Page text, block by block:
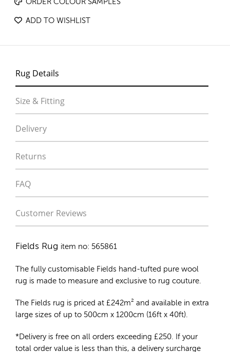
ORDER COLOUR SAMPLES
ADD TO WISHLIST
Rug Details
Size & Fitting
Delivery
Returns
FAQ
Customer Reviews
Fields Rug item no: 565861
The fully customisable Fields hand-tufted pure wool
rug is made to measure and exclusive to rug couture.
The Fields rug is priced at £242m² and available in extra
large sizes of up to 500cm x 1200cm (16ft x 40ft).
*Delivery is free on all orders exceeding £250. If your
total order value is less than this, a delivery surcharge